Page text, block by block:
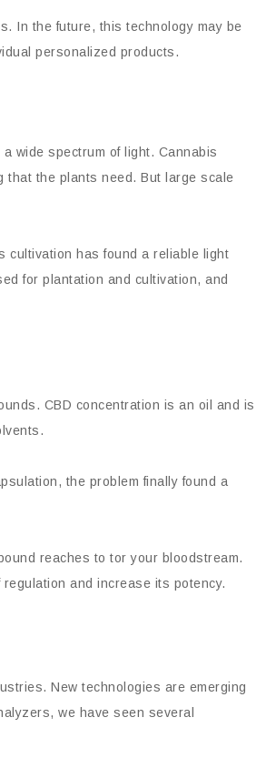
In the future, this technology may be
personalized products.
wide spectrum of light. Cannabis
that the plants need. But large scale
cultivation has found a reliable light
for plantation and cultivation, and
CBD concentration is an oil and is
the problem finally found a
reaches to tor your bloodstream.
and increase its potency.
New technologies are emerging
we have seen several